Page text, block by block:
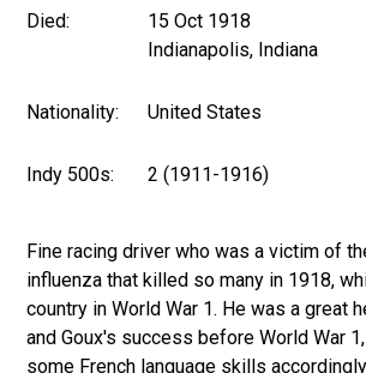
Died:
15 Oct 1918
Indianapolis, Indiana
Nationality: United States
Indy 500s: 2 (1911-1916)
Fine racing driver who was a victim of
influenza that killed so many in 1918,
country in World War 1. He was a great
and Goux's success before World War
some French language skills